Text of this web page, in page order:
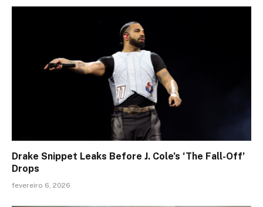
Drake Snippet Leaks Before J. Cole’s ‘The Fall-Off’
Drops
fevereiro 6, 2026